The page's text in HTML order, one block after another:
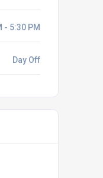
- 5:30 PM
Day Off